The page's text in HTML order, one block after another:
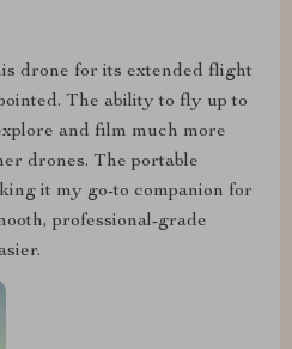
drone for its extended flight
The ability to fly up to
and film much more
drones. The portable
it my go-to companion for
professional-grade